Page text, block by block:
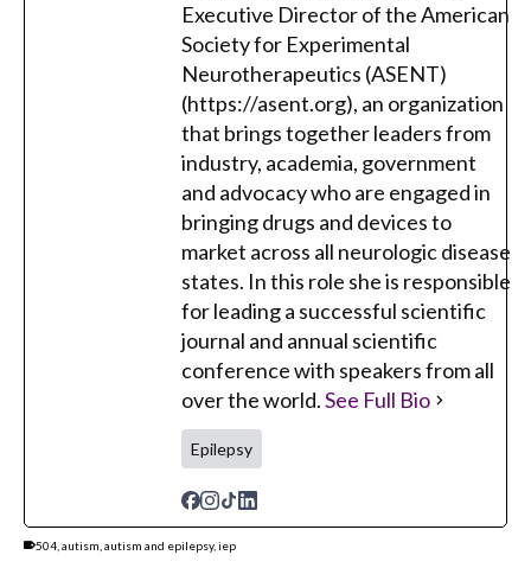
Executive Director of the American
Society for Experimental
Neurotherapeutics (ASENT)
(https://asent.org), an organization
that brings together leaders from
industry, academia, government
and advocacy who are engaged in
bringing drugs and devices to
market across all neurologic disease
states. In this role she is responsible
for leading a successful scientific
journal and annual scientific
conference with speakers from all
over the world.See Full Bio
Epilepsy
504 autism autism and epilepsy, iep